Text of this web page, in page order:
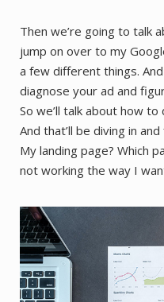
Then we’re going to talk
jump on over to my
a few different things.
diagnose your ad and
So we’ll talk about how
And that’ll be diving in
My landing page? Which
not working the way I